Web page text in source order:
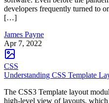
developers frequently turned to
[…]
James Payne
Apr 7, 2022
CSS
Understanding CSS Template
The CSS3 Template layout
high-level view of layouts,